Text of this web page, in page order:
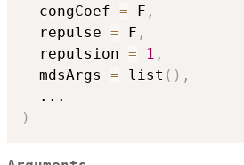
  congCoef
= F ,
  repulse
= F ,
  repulsion
= 1 ,
  mdsArgs
= list ( ) ,
...
)